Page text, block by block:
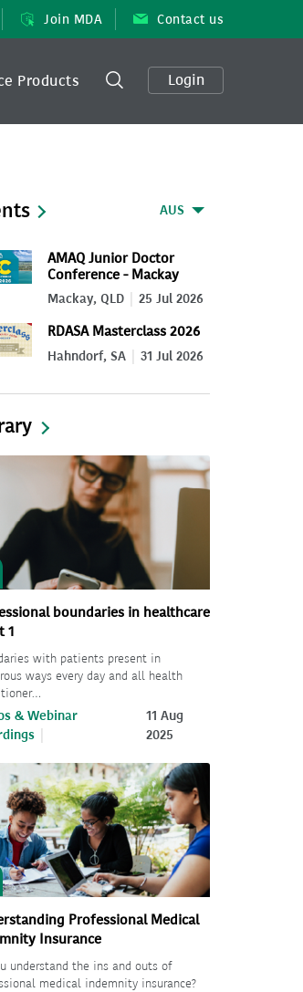
Join MDA Contact us
Login
Products
AUS
AMAQ Junior Doctor
Conference - Mackay
2026
Mackay, QLD 25 Jul 2026
RDASA Masterclass 2026
Hahndorf, SA 31 Jul 2026
boundaries in healthcare
1
with patients present in
ways every day and all health
& Webinar
11 Aug
2025
Professional Medical
Insurance
understand the ins and outs of
medical indemnity insurance?